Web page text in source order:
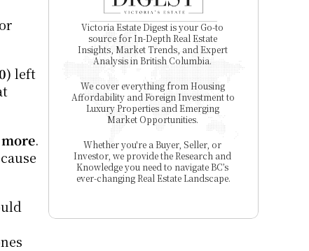
left
.
Victoria Estate Digest is your Go-to
source for In-Depth Real Estate
Insights, Market Trends, and Expert
Analysis in British Columbia.
We cover everything from Housing
Affordability and Foreign Investment to
Luxury Properties and Emerging
Market Opportunities.
Whether you're a Buyer, Seller, or
Investor, we provide the Research and
Knowledge you need to navigate BC’s
ever-changing Real Estate Landscape.